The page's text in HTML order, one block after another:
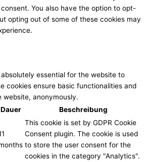
You also have the option to opt-
opting out of some of these cookies may
essential for the website to
cookies ensure basic functionalities and
anonymously.
Dauer Beschreibung
This cookie is set by GDPR Cookie
Consent plugin. The cookie is used
to store the user consent for the
cookies in the category "Analytics".